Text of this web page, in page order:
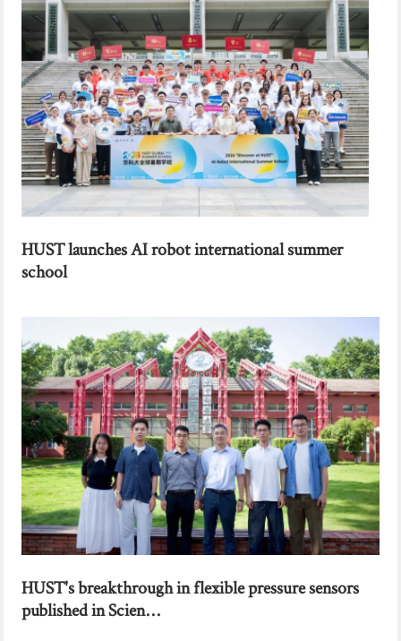
HUST launches AI robot international summer
school
HUST's breakthrough in flexible pressure sensors
published in Scien...